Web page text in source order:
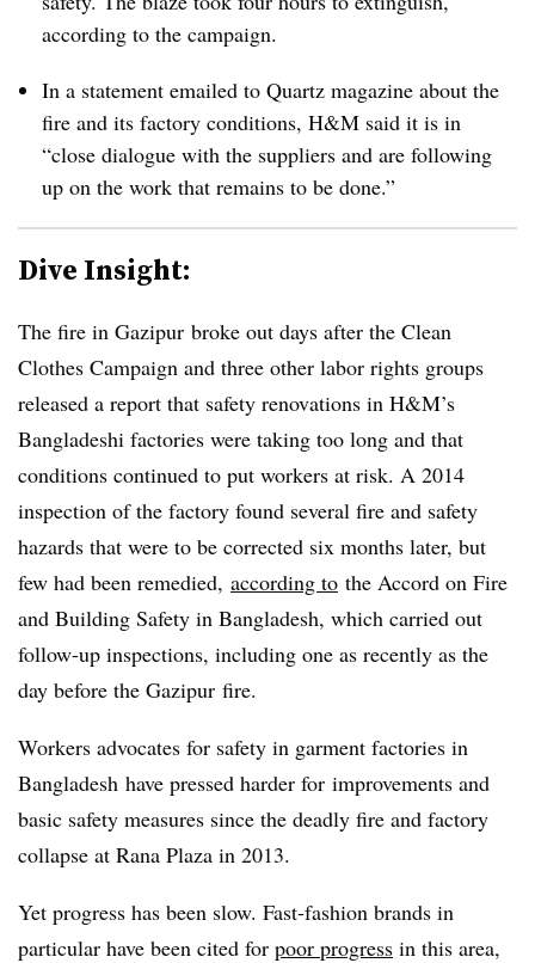
according to the campaign.
In a statement emailed to Quartz magazine about the
fire and its factory conditions, H&M said it is in
“close dialogue with the suppliers and are following
up on the work that remains to be done.”
Dive Insight:
The fire in Gazipur broke out days after the Clean
Clothes Campaign and three other labor rights groups
released a report that safety renovations in H&M’s
Bangladeshi factories were taking too long and that
conditions continued to put workers at risk. A 2014
inspection of the factory found several fire and safety
hazards that were to be corrected six months later, but
few had been remedied, according to the Accord on Fire
and Building Safety in Bangladesh, which carried out
follow-up inspections, including one as recently as the
day before the Gazipur fire.
Workers advocates for safety in garment factories in
Bangladesh have pressed harder for improvements and
basic safety measures since the deadly fire and factory
collapse at Rana Plaza in 2013.
Yet progress has been slow. Fast-fashion brands in
particular have been cited for poor progress in this area,